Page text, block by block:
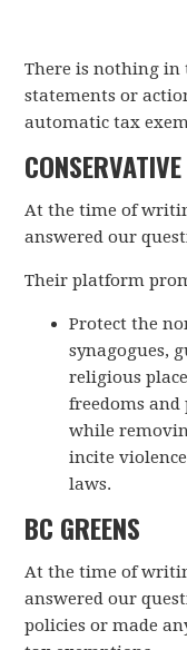
There is nothing in
statements or
automatic tax
At the time of
answered our
Their platform
Protect the
synagogues,
religious
freedoms and
while
incite
laws.
BC GREENS
At the time of
answered our
policies or made